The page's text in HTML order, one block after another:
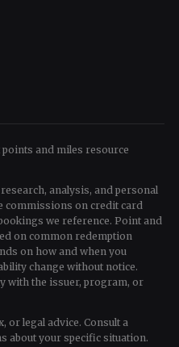
and miles resource
analysis, and personal
commissions on credit card
we reference. Point and
on common redemption
on how and when you
change without notice.
with the issuer, program, or
or legal advice. Consult a
about your specific situation.